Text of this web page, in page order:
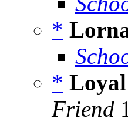
*
*
Friend